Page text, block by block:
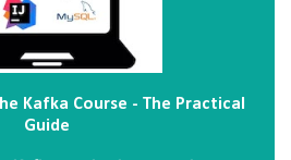
Kafka Course - The Practical
Guide